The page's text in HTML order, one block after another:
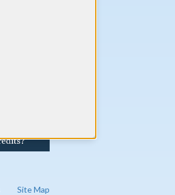
Site Map